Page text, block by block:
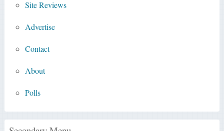
Site Reviews
Advertise
Contact
About
Polls